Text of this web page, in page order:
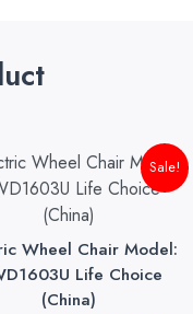
Sale!
Wheel Chair Model:
Life Choice
(China)
Original
price
was: